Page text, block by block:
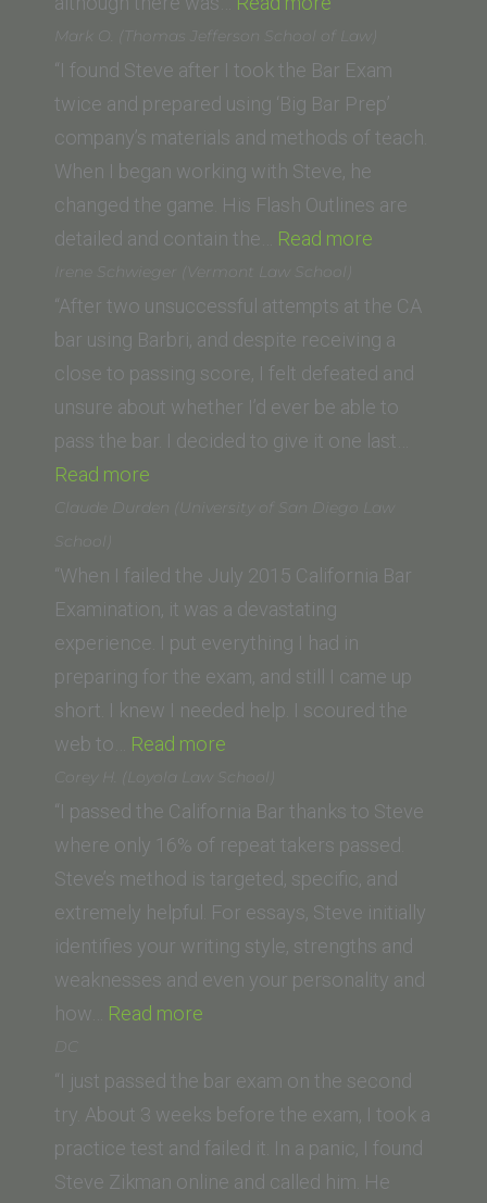
Broderick
(Saint
Louis
University
School
of
Law)”
Mark O. (Thomas Jefferson School of Law)
“I found Steve after I took the Bar Exam
twice and prepared using ‘Big Bar Prep’
company’s materials and methods of teach.
When I began working with Steve, he
changed the game. His Flash Outlines are
detailed and contain the… Read more
(Thomas
Jefferson
School
of
Law)”
Irene Schwieger (Vermont Law School)
“After two unsuccessful attempts at the CA
bar using Barbri, and despite receiving a
close to passing score, I felt defeated and
unsure about whether I’d ever be able to
pass the bar. I decided to give it one last…
Read more
Schwieger
Law
School)”
Claude Durden (University of San Diego Law
School)
“When I failed the July 2015 California Bar
Examination, it was a devastating
experience. I put everything I had in
preparing for the exam, and still I came up
short. I knew I needed help. I scoured the
web to… Read more
Durden
(University
of
San
Diego
Law
School)”
Corey H. (Loyola Law School)
“I passed the California Bar thanks to Steve
where only 16% of repeat takers passed.
Steve’s method is targeted, specific, and
extremely helpful. For essays, Steve initially
identifies your writing style, strengths and
weaknesses and even your personality and
how… Read more
(Loyola
Law
School)”
DC
“I just passed the bar exam on the second
try. About 3 weeks before the exam, I took a
practice test and failed it. In a panic, I found
Steve Zikman online and called him. He